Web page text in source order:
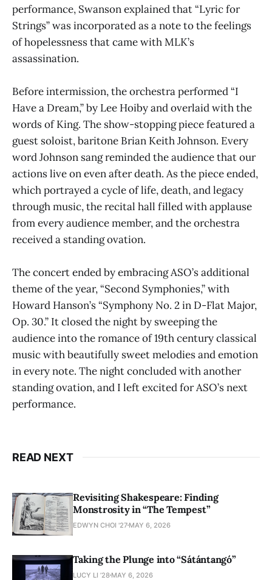
performance, Swanson explained that “Lyric for
Strings” was incorporated as a note to the feelings
of hopelessness that came with MLK’s
assassination.
Before intermission, the orchestra performed “I
Have a Dream,” by Lee Hoiby and overlaid with the
words of King. The show-stopping piece featured a
guest soloist, baritone Brian Keith Johnson. Every
word Johnson sang reminded the audience that our
actions live on even after death. As the piece ended,
which portrayed a cycle of life, death, and legacy
through music, the recital hall filled with applause
from every audience member, and the orchestra
received a standing ovation.
The concert ended by embracing ASO’s additional
theme of the year, “Second Symphonies,” with
Howard Hanson’s “Symphony No. 2 in D-Flat Major,
Op. 30.” It closed the night by sweeping the
audience into the romance of 19th century classical
music with beautifully sweet melodies and emotion
in every note. The night concluded with another
standing ovation, and I left excited for ASO’s next
performance.
READ NEXT
Revisiting Shakespeare: Finding
Monstrosity in “The Tempest”
EDWYN CHOI '27 MAY 6, 2026
Taking the Plunge into “Sátántangó”
LUCY LI ’28 MAY 6, 2026